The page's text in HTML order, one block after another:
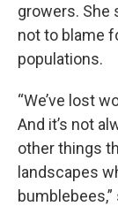
growers. She
not to blame
populations.
“We’ve lost
And it’s not
other things
landscapes
bumblebees,”